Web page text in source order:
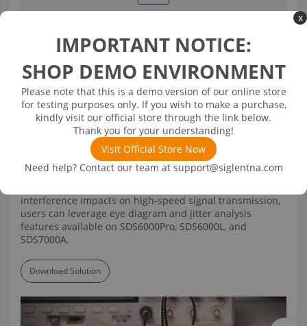
x
IMPORTANT NOTICE:
SHOP DEMO ENVIRONMENT
Please note that this is a demo version of our online store
for testing purposes only. If you wish to make a purchase,
kindly visit our official store through the link below.
Thank you for your understanding!
Visit Official Store Now
Need help? Contact our team at support@siglentna.com
Solution
This solution utilizes SIGLENT high-resolution
oscilloscopes paired with the SAP4000P power rail probe
featuring low noise, a wide offset range, and high input
impedance for ripple and noise testing of power
supplies. The implementation includes detailed
considerations and debugging tips for optimal
interference impacts on high-speed signal transmission,
users can leverage eye diagram and jitter analysis
features available on SDS6000Pro, SDS6000L, and
SDS7000A.
Download Solution